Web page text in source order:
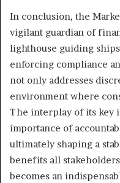
In conclusion, the
vigilant guardian of
lighthouse guiding
enforcing compliance
not only addresses
environment where
The interplay of its key
importance of
ultimately shaping a
benefits all
becomes an